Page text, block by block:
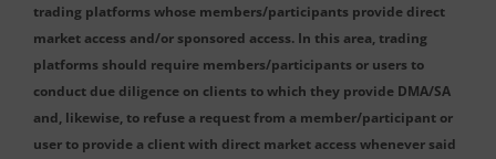
trading platforms whose members/participants provide direct
market access and/or sponsored access. In this area, trading
platforms should require members/participants or users to
conduct due diligence on clients to which they provide DMA/SA
and, likewise, to refuse a request from a member/participant or
user to provide a client with direct market access whenever said